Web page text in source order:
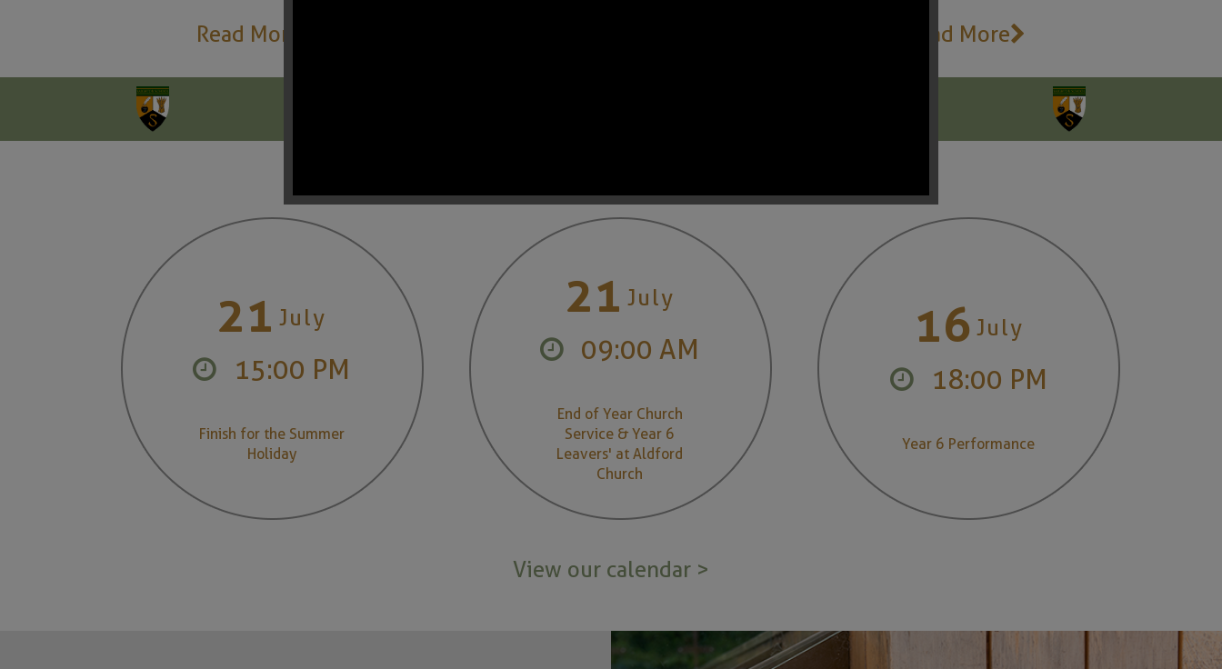
Read More Read More
21 July
15:00 PM
Finish for the Summer
Holiday
21 July
09:00 AM
End of Year Church
Service & Year 6
Leavers' at Aldford
Church
16 July
18:00 PM
Year 6 Performance
View our calendar >